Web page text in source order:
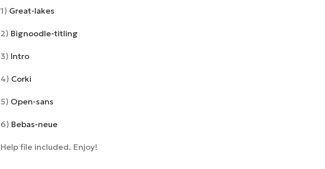
1) Great-lakes
2) Bignoodle-titling
3) Intro
4) Corki
5) Open-sans
6) Bebas-neue
Help file included. Enjoy!